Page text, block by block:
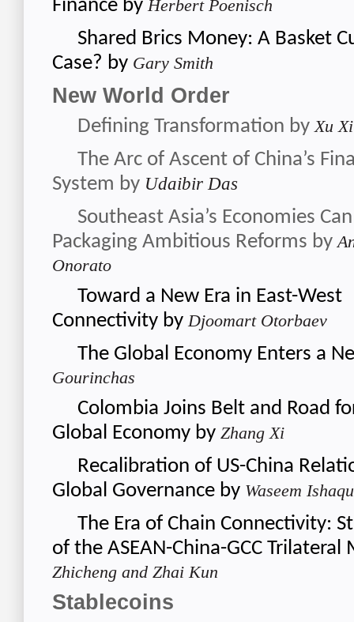
Finance byHerbert Poenisch
Shared Brics Money: A Basket
Case? by Gary Smith
New World Order
Defining Transformation byXu
The Arc of Ascent of China’s
System by Udaibir Das
Southeast Asia’s Economies
Packaging Ambitious Reforms by
Onorato
Toward a New Era in East-West
Connectivity byDjoomart Otorbaev
The Global Economy Enters a
Gourinchas
Colombia Joins Belt and Road
Global Economy by Zhang Xi
Recalibration of US-China
Global Governance by Waseem
The Era of Chain Connectivity:
of the ASEAN-China-GCC Trilateral
Zhicheng and Zhai Kun
Stablecoins